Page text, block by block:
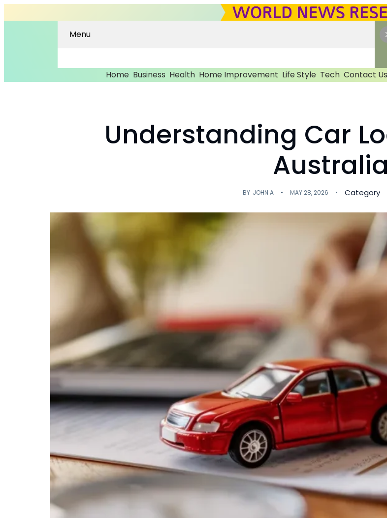
Menu
Home Business Health Home Improvement Life Style Tech Contact Us
Understanding Car
Australia
BY JOHN A MAY 28, 2026 Category